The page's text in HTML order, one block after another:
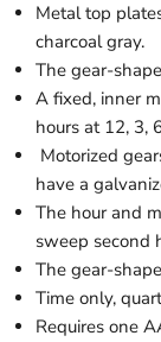
Metal top
charcoal gray.
The gear-
A fixed, inner
hours at 12, 3,
Motorized
have a
The hour and
sweep second
The gear-
Time only,
Requires one